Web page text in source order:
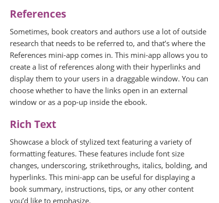
References
Sometimes, book creators and authors use a lot of outside
research that needs to be referred to, and that’s where the
References mini-app comes in. This mini-app allows you to
create a list of references along with their hyperlinks and
display them to your users in a draggable window. You can
choose whether to have the links open in an external
window or as a pop-up inside the ebook.
Rich Text
Showcase a block of stylized text featuring a variety of
formatting features. These features include font size
changes, underscoring, strikethroughs, italics, bolding, and
hyperlinks. This mini-app can be useful for displaying a
book summary, instructions, tips, or any other content
you’d like to emphasize.